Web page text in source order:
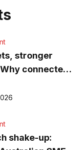
stronger
connected
more than
shake-up: